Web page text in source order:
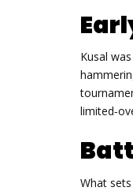
Kusal
What